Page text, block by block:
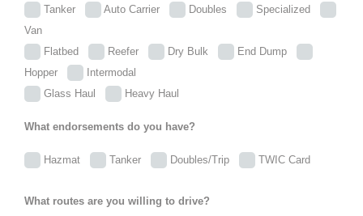
Tanker Auto Carrier Doubles
Specialized
Van
Flatbed
Reefer Dry Bulk
End Dump
Hopper
Intermodal
Glass Haul
Heavy Haul
What endorsements do you have?
Hazmat Tanker Doubles/Trip TWIC Card
What routes are you willing to drive?